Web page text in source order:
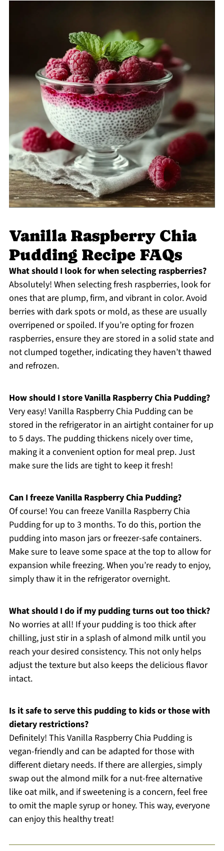
Vanilla Raspberry Chia
Pudding Recipe FAQs
What should I look for when selecting raspberries?
Absolutely! When selecting fresh raspberries, look for
ones that are plump, firm, and vibrant in color. Avoid
berries with dark spots or mold, as these are usually
overripened or spoiled. If you’re opting for frozen
raspberries, ensure they are stored in a solid state and
not clumped together, indicating they haven’t thawed
and refrozen.
How should I store Vanilla Raspberry Chia Pudding?
Very easy! Vanilla Raspberry Chia Pudding can be
stored in the refrigerator in an airtight container for up
to 5 days. The pudding thickens nicely over time,
making it a convenient option for meal prep. Just
make sure the lids are tight to keep it fresh!
Can I freeze Vanilla Raspberry Chia Pudding?
Of course! You can freeze Vanilla Raspberry Chia
Pudding for up to 3 months. To do this, portion the
pudding into mason jars or freezer-safe containers.
Make sure to leave some space at the top to allow for
expansion while freezing. When you’re ready to enjoy,
simply thaw it in the refrigerator overnight.
What should I do if my pudding turns out too thick?
No worries at all! If your pudding is too thick after
chilling, just stir in a splash of almond milk until you
reach your desired consistency. This not only helps
adjust the texture but also keeps the delicious flavor
intact.
Is it safe to serve this pudding to kids or those with
dietary restrictions?
Definitely! This Vanilla Raspberry Chia Pudding is
vegan-friendly and can be adapted for those with
different dietary needs. If there are allergies, simply
swap out the almond milk for a nut-free alternative
like oat milk, and if sweetening is a concern, feel free
to omit the maple syrup or honey. This way, everyone
can enjoy this healthy treat!